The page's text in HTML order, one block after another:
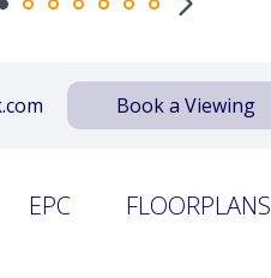
Book a Viewing
EPC FLOORPLANS